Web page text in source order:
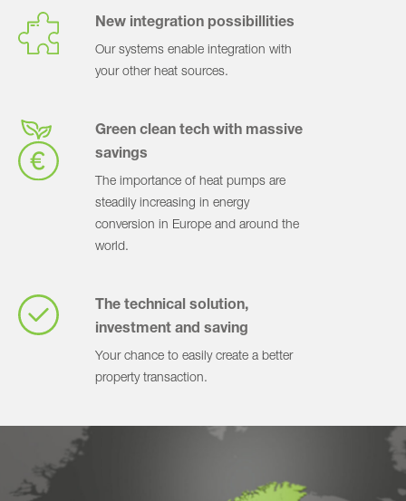
New integration possibillities
Our systems enable integration with
your other heat sources.
Green clean tech with massive
savings
The importance of heat pumps are
steadily increasing in energy
conversion in Europe and around the
world.
The technical solution,
investment and saving
Your chance to easily create a better
property transaction.